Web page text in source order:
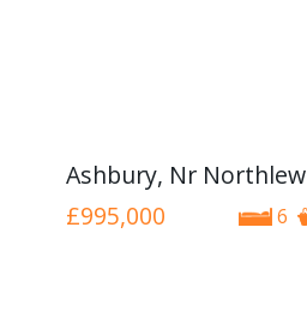
Ashbury, Nr Northlew
6
£995,000